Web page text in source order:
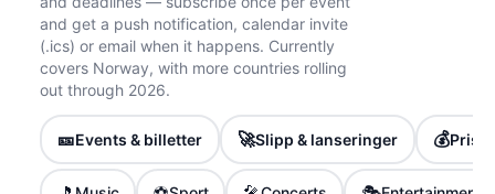
and get a push notification, calendar invite
(.ics) or email when it happens. Currently
covers Norway, with more countries rolling
out through 2026.
🎫Events & billetter 🚀Slipp & lanseringer 💰